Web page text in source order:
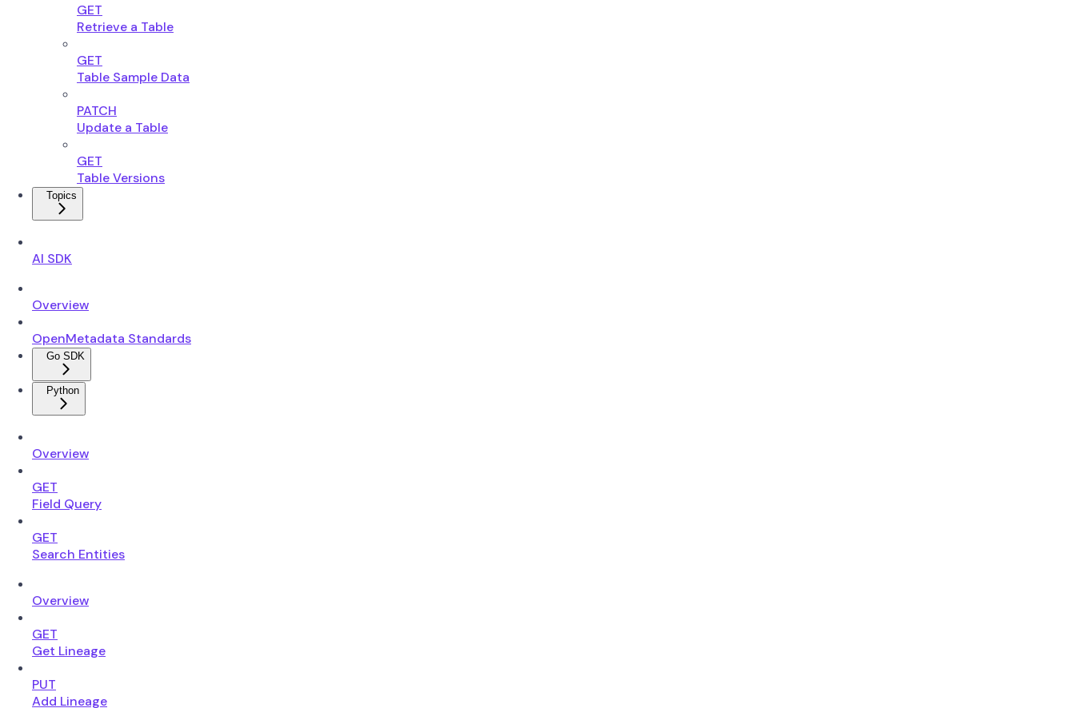
GET
Retrieve a Table
GET
Table Sample Data
PATCH
Update a Table
GET
Table Versions
Topics
AI SDK
Overview
OpenMetadata Standards
Go SDK
Python
Overview
GET
Field Query
GET
Search Entities
Overview
GET
Get Lineage
PUT
Add Lineage